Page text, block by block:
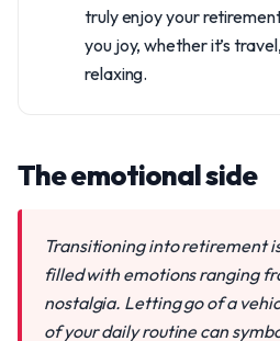
truly enjoy your
you joy, whether it’s
relaxing.
The emotional side
Transitioning into retirement
filled with emotions ranging
nostalgia. Letting go of a
of your daily routine can